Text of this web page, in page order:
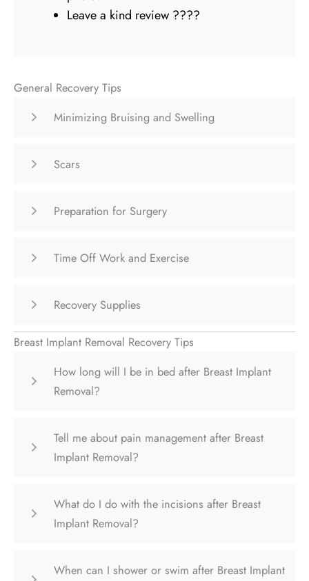
Leave a kind review ????
General Recovery Tips
Minimizing Bruising and Swelling
Scars
Preparation for Surgery
Time Off Work and Exercise
Recovery Supplies
Breast Implant Removal Recovery Tips
How long will I be in bed after Breast Implant
Removal?
Tell me about pain management after Breast
Implant Removal?
What do I do with the incisions after Breast
Implant Removal?
When can I shower or swim after Breast Implant